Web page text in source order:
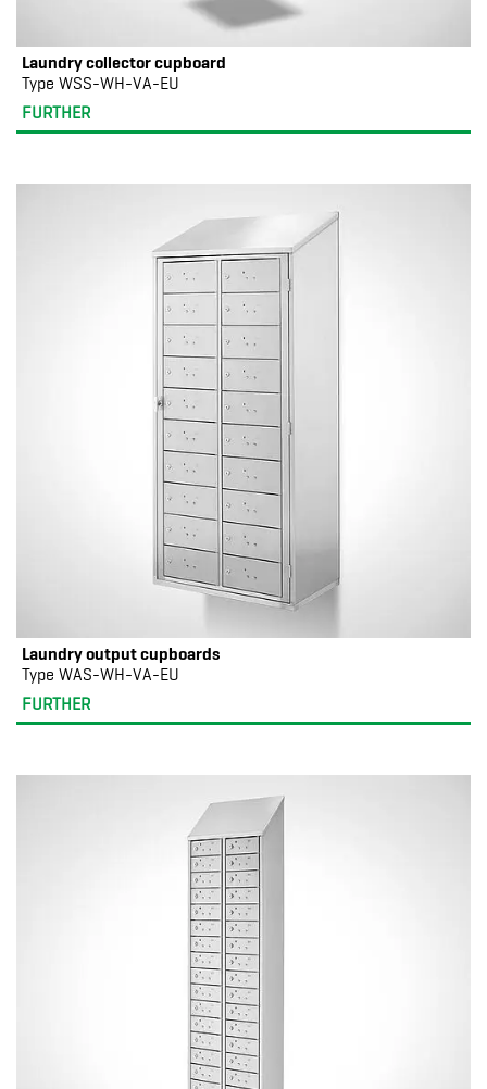
Laundry collector cupboard
Type WSS-WH-VA-EU
FURTHER
Laundry output cupboards
Type WAS-WH-VA-EU
FURTHER